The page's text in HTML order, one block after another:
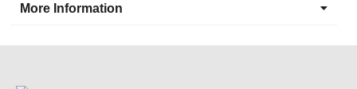
More Information